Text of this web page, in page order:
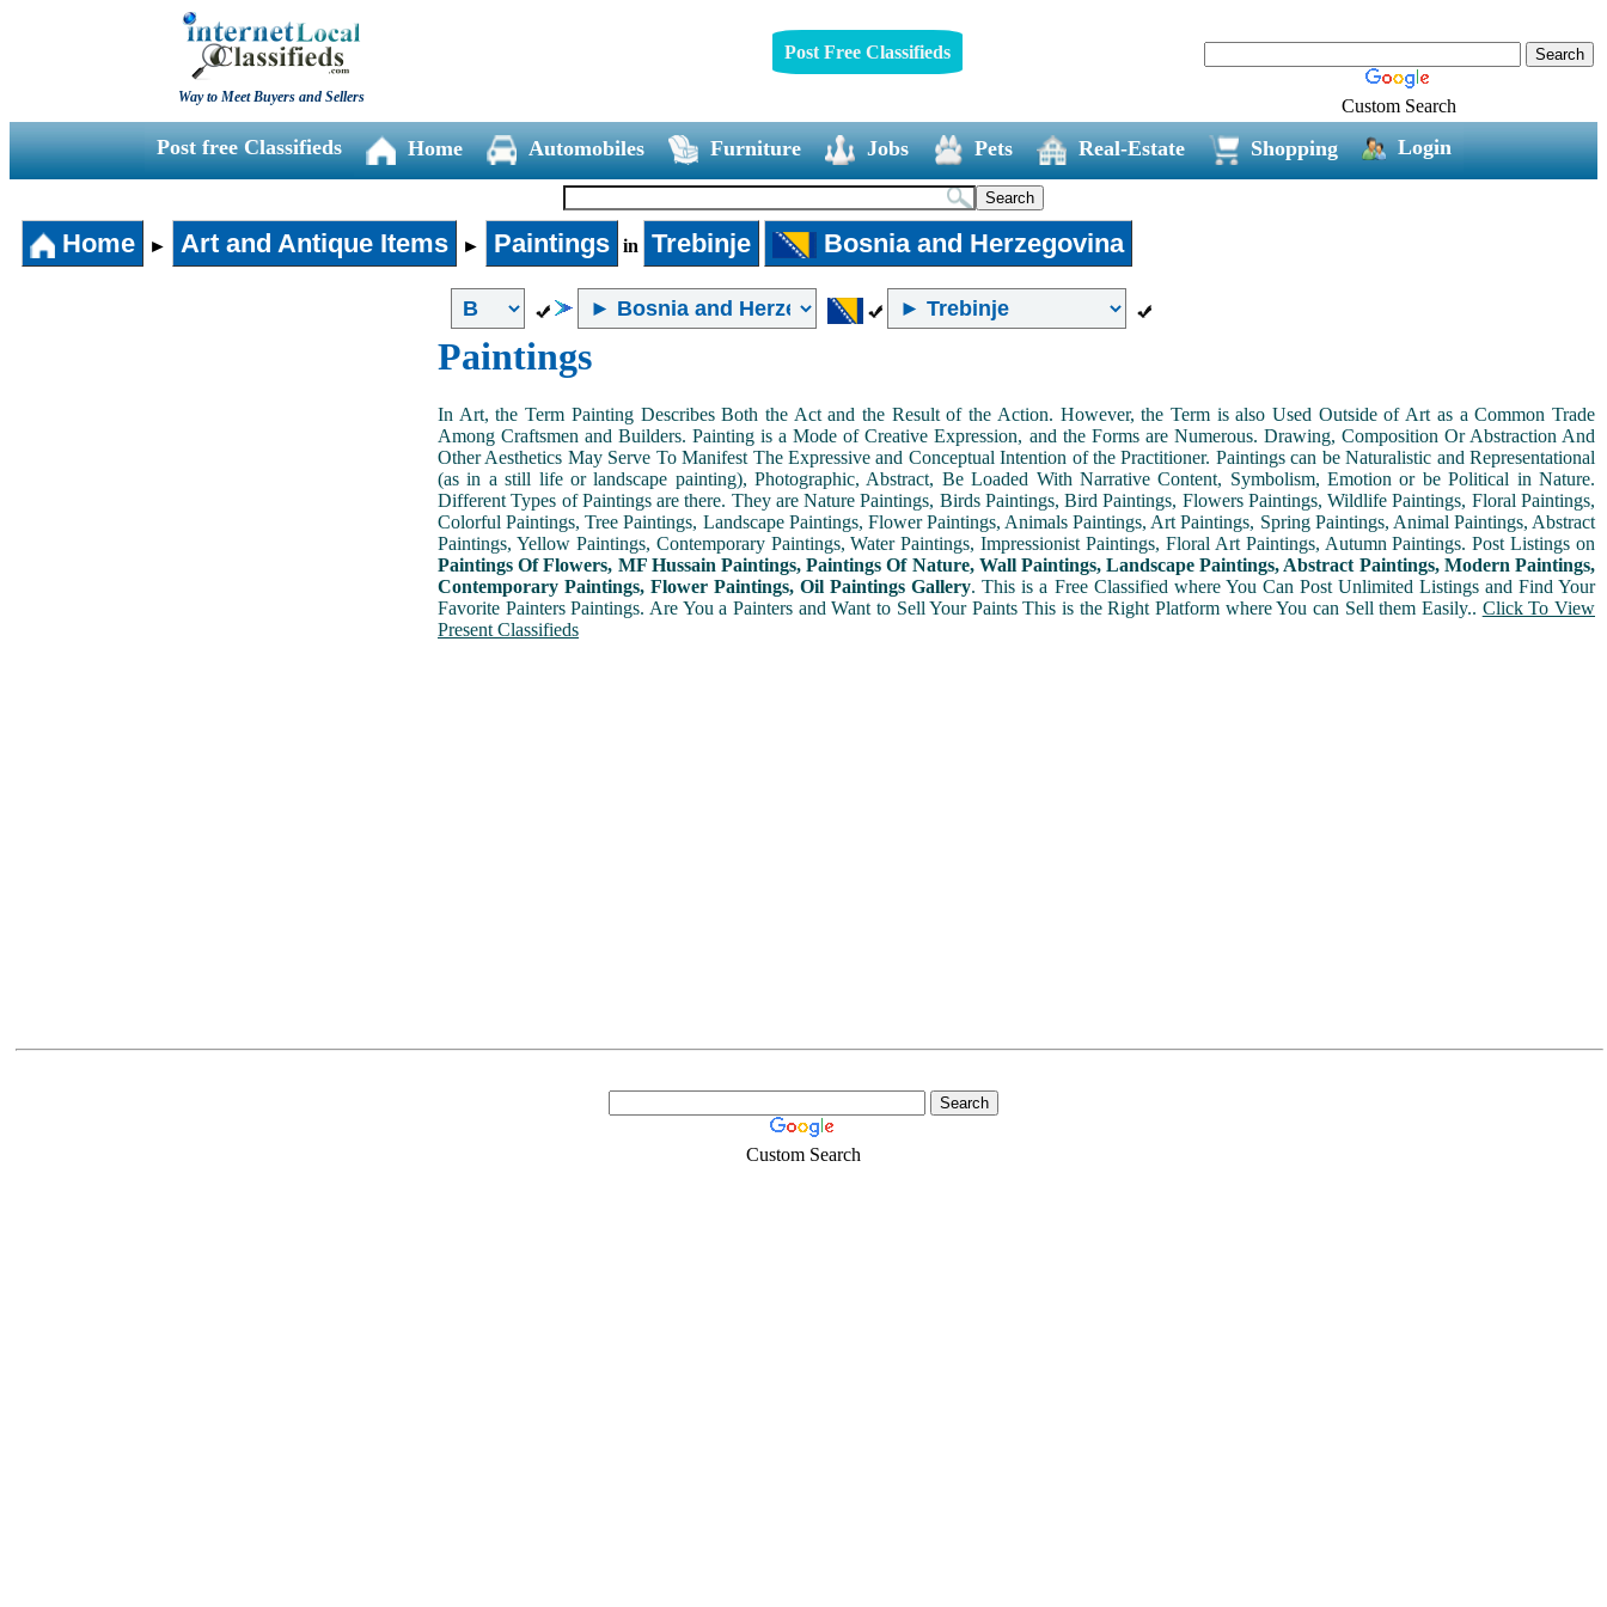
Way to Meet Buyers and Sellers
Post Free Classifieds
Custom Search
Post free Classifieds Home Automobiles Furniture Jobs Pets Real-Estate Shopping Login
Home ► Art and Antique Items ► Paintings in Trebinje Bosnia and Herzegovina
Paintings
In Art, the Term Painting Describes Both the Act and the Result of the Action. However, the Term is also Used Outside of Art as a Common Trade
Among Craftsmen and Builders. Painting is a Mode of Creative Expression, and the Forms are Numerous. Drawing, Composition Or Abstraction And
Other Aesthetics May Serve To Manifest The Expressive and Conceptual Intention of the Practitioner. Paintings can be Naturalistic and Representational
(as in a still life or landscape painting), Photographic, Abstract, Be Loaded With Narrative Content, Symbolism, Emotion or be Political in Nature.
Different Types of Paintings are there. They are Nature Paintings, Birds Paintings, Bird Paintings, Flowers Paintings, Wildlife Paintings, Floral Paintings,
Colorful Paintings, Tree Paintings, Landscape Paintings, Flower Paintings, Animals Paintings, Art Paintings, Spring Paintings, Animal Paintings, Abstract
Paintings, Yellow Paintings, Contemporary Paintings, Water Paintings, Impressionist Paintings, Floral Art Paintings, Autumn Paintings. Post Listings on
Paintings Of Flowers, MF Hussain Paintings, Paintings Of Nature, Wall Paintings, Landscape Paintings, Abstract Paintings, Modern Paintings,
Contemporary Paintings, Flower Paintings, Oil Paintings Gallery. This is a Free Classified where You Can Post Unlimited Listings and Find Your
Favorite Painters Paintings. Are You a Painters and Want to Sell Your Paints This is the Right Platform where You can Sell them Easily.. Click To View
Present Classifieds
Custom Search